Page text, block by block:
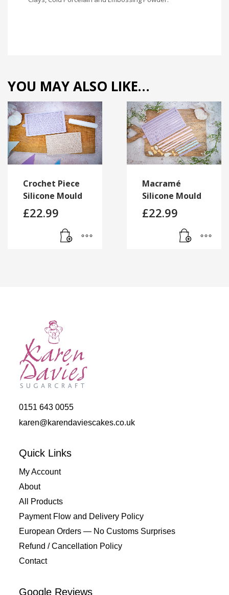
YOU MAY ALSO LIKE…
Crochet Piece
Silicone Mould
£22.99
Macramé
Silicone Mould
£22.99
0151 643 0055
karen@karendaviescakes.co.uk
Quick Links
My Account
About
All Products
Payment Flow and Delivery Policy
European Orders — No Customs Surprises
Refund / Cancellation Policy
Contact
Google Reviews